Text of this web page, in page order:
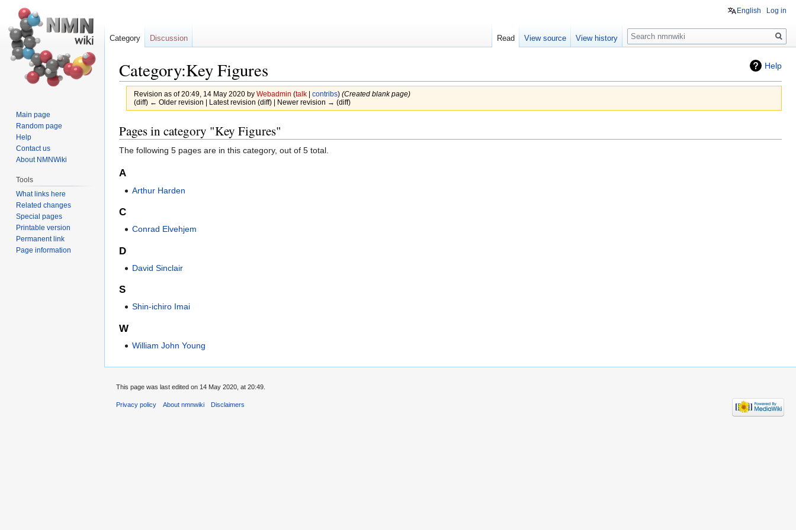
Help
Category:Key Figures
Revision as of 20:49, 14 May 2020 by Webadmin (talk| contribs) (Created blank page)
(diff) ← Older revision | Latest revision (diff) | Newer revision → (diff)
Jump
to
navigation
Jump
to
search
Pages in category "Key Figures"
The following 5 pages are in this category, out of 5 total.
A
Arthur Harden
C
Conrad Elvehjem
D
David Sinclair
S
Shin-ichiro Imai
W
William John Young
English Log in
Category Discussion Read View source View history
Search
Main page
Random page
Help
Contact us
About NMNWiki
Tools
What links here
Related changes
Special pages
Printable version
Permanent link
Page information
This page was last edited on 14 May 2020, at 20:49.
Privacy policy About nmnwiki Disclaimers